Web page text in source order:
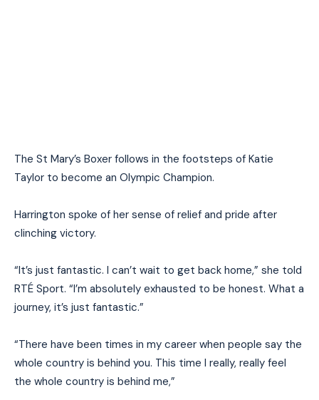
The St Mary’s Boxer follows in the footsteps of Katie
Taylor to become an Olympic Champion.
Harrington spoke of her sense of relief and pride after
clinching victory.
“It’s just fantastic. I can’t wait to get back home,” she told
RTÉ Sport. “I’m absolutely exhausted to be honest. What a
journey, it’s just fantastic.”
“There have been times in my career when people say the
whole country is behind you. This time I really, really feel
the whole country is behind me,”